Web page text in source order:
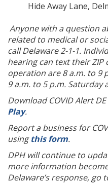
Hide Away Lane,
Anyone with a question
related to medical or
call Delaware 2-1-1.
hearing can text their ZIP
operation are 8 a.m. to 9
9 a.m. to 5 p.m. Saturday
Download COVID Alert
Play.
Report a business for
usingthis form.
DPH will continue to
more information
Delaware’s response, go